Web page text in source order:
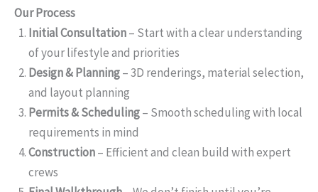
Our Process
Initial Consultation– Start with a clear understanding
of your lifestyle and priorities
Design & Planning– 3D renderings, material selection,
and layout planning
Permits & Scheduling– Smooth scheduling with local
requirements in mind
Construction– Efficient and clean build with expert
crews